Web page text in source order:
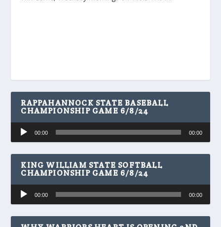
RAPPAHANNOCK STATE BASEBALL
CHAMPIONSHIP GAME 6/8/24
Audio
Player
00:00 00:00
KING WILLIAM STATE SOFTBALL
CHAMPIONSHIP GAME 6/8/24
Audio
Player
00:00 00:00